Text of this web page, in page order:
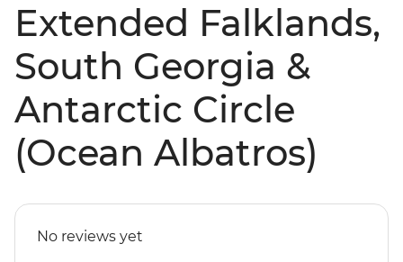
Extended Falklands,
South Georgia &
Antarctic Circle
(Ocean Albatros)
No reviews yet